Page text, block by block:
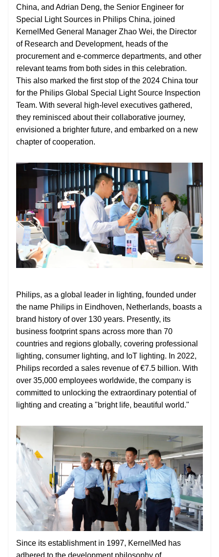
China, and Adrian Deng, the Senior Engineer for
Special Light Sources in Philips China, joined
KernelMed General Manager Zhao Wei, the Director
of Research and Development, heads of the
procurement and e-commerce departments, and other
relevant teams from both sides in this celebration.
This also marked the first stop of the 2024 China tour
for the Philips Global Special Light Source Inspection
Team. With several high-level executives gathered,
they reminisced about their collaborative journey,
envisioned a brighter future, and embarked on a new
chapter of cooperation.
Philips, as a global leader in lighting, founded under
the name Philips in Eindhoven, Netherlands, boasts a
brand history of over 130 years. Presently, its
business footprint spans across more than 70
countries and regions globally, covering professional
lighting, consumer lighting, and IoT lighting. In 2022,
Philips recorded a sales revenue of €7.5 billion. With
over 35,000 employees worldwide, the company is
committed to unlocking the extraordinary potential of
lighting and creating a "bright life, beautiful world."
Since its establishment in 1997, KernelMed has